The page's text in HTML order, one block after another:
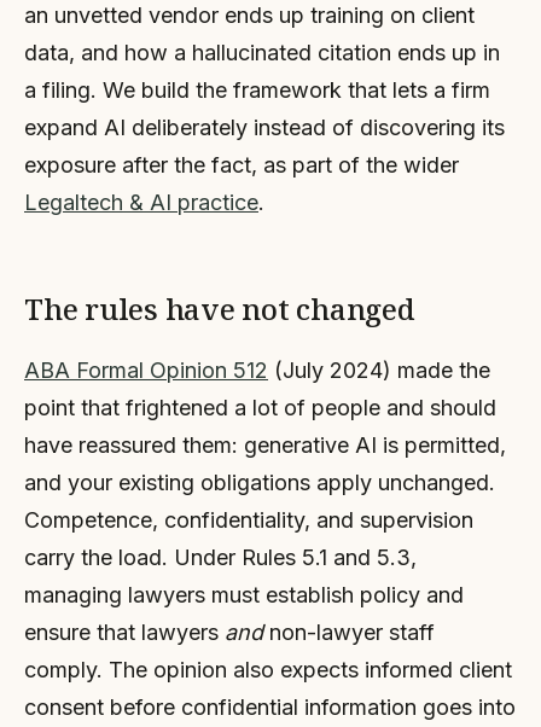
an unvetted vendor ends up training on client
data, and how a hallucinated citation ends up in
a filing. We build the framework that lets a firm
expand AI deliberately instead of discovering its
exposure after the fact, as part of the wider
Legaltech & AI practice.
The rules have not changed
ABA Formal Opinion 512 (July 2024) made the
point that frightened a lot of people and should
have reassured them: generative AI is permitted,
and your existing obligations apply unchanged.
Competence, confidentiality, and supervision
carry the load. Under Rules 5.1 and 5.3,
managing lawyers must establish policy and
ensure that lawyers andnon-lawyer staff
comply. The opinion also expects informed client
consent before confidential information goes into